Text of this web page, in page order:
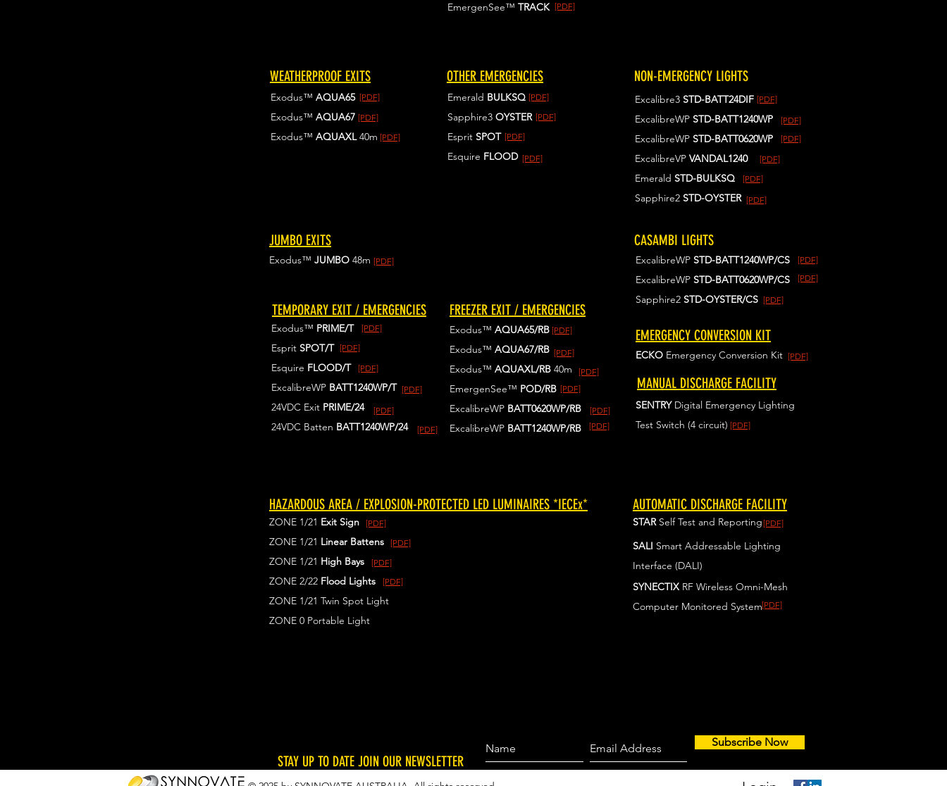
EmergenSee™ TRACK [PDF]
WEATHERPROOF EXITS
Exodus™ AQUA65
Exodus™ AQUA67
Exodus™ AQUAXL40m
[PDF]
[PDF]
[PDF]
OTHER EMERGENCIES
Emerald BULKSQ
Sapphire3 OYSTER
Esprit SPOT
Esquire FLOOD
[PDF]
[PDF]
[PDF]
[PDF]
JUMBO EXITS
Exodus™ JUMBO 48m [PDF]
TEMPORARY EXIT / EMERGENCIES
Exodus™ PRIME/T
Esprit SPOT/T
Esquire FLOOD/T
ExcalibreWP BATT1240WP/T
24VDC Exit PRIME/24
24VDC Batten BATT1240WP/24
[PDF]
[PDF]
[PDF]
[PDF]
[PDF]
[PDF]
FREEZER EXIT / EMERGENCIES
Exodus™ AQUA65/RB
Exodus™ AQUA67/RB
Exodus™ AQUAXL/RB 40m
EmergenSee™ POD/RB
ExcalibreWP BATT0620WP/RB
ExcalibreWP BATT1240WP/RB
[PDF]
[PDF]
[PDF]
[PDF]
[PDF]
[PDF]
NON-EMERGENCY LIGHTS
Excalibre3 STD-BATT24DIF
ExcalibreWP STD-BATT1240WP
ExcalibreWP STD-BATT0620WP
ExcalibreVP VANDAL1240
Emerald STD-BULKSQ
Sapphire2 STD-OYSTER
[PDF]
[PDF]
[PDF]
[PDF]
[PDF]
[PDF]
CASAMBI LIGHTS
EMERGENCY CONVERSION KIT
ExcalibreWP STD-BATT1240WP/CS
ExcalibreWP STD-BATT0620WP/CS
Sapphire2 STD-OYSTER/CS
[PDF]
[PDF]
[PDF]
ECKO Emergency Conversion Kit [PDF]
MANUAL DISCHARGE FACILITY
SENTRY Digital Emergency Lighting
Test Switch (4 circuit) [PDF]
HAZARDOUS AREA / EXPLOSION-PROTECTED LED LUMINAIRES *IECEx*
ZONE 1/21 Exit Sign
ZONE 1/21 Linear Battens
ZONE 1/21 High Bays
ZONE 2/22 Flood Lights
ZONE 1/21 Twin Spot Light
ZONE 0 Portable Light
[PDF]
[PDF]
[PDF]
[PDF]
AUTOMATIC DISCHARGE FACILITY
STARSelf Test and Reporting[PDF]
SALI Smart Addressable Lighting
Interface (DALI)
SYNECTIX RF Wireless Omni-Mesh
Computer Monitored System[PDF]
STAY UP TO DATE JOIN OUR NEWSLETTER
Subscribe Now